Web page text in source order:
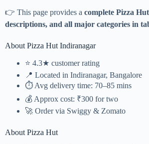
👉 This page provides a complete Pizza
descriptions, and all major categories in
About Pizza Hut Indiranagar
⭐ 4.3★ customer rating
📍 Located in Indiranagar, Bangalore
⏱️ Avg delivery time: 70–85 mins
💰 Approx cost: ₹300 for two
🚀 Order via Swiggy & Zomato
About Pizza Hut